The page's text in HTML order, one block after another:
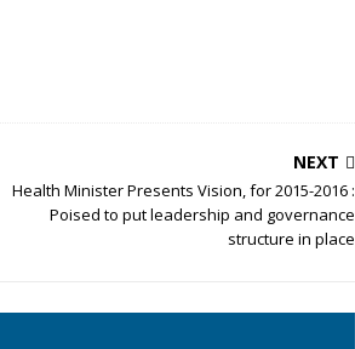
NEXT
Health Minister Presents Vision, for 2015-2016 :
Poised to put leadership and governance
structure in place